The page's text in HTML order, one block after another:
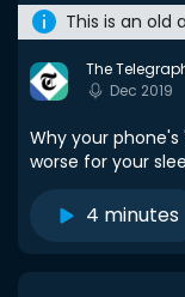
This is an old
The
Dec 2019
Why your
worse for your
4 minutes